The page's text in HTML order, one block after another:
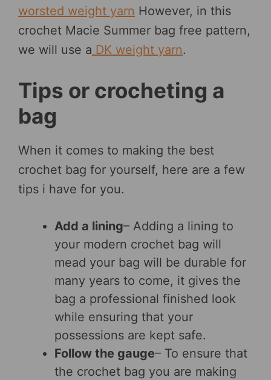
worsted weight yarn However, in this
crochet Macie Summer bag free pattern,
we will use a DK weight yarn.
Tips or crocheting a
bag
When it comes to making the best
crochet bag for yourself, here are a few
tips i have for you.
Add a lining– Adding a lining to
your modern crochet bag will
mead your bag will be durable for
many years to come, it gives the
bag a professional finished look
while ensuring that your
possessions are kept safe.
Follow the gauge– To ensure that
the crochet bag you are making